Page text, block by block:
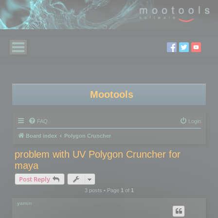
Mootools
FAQ Login
Board index Polygon Cruncher
problem with UV Polygon Cruncher for
maya
Post Reply
3 posts • Page 1of 1
yamin